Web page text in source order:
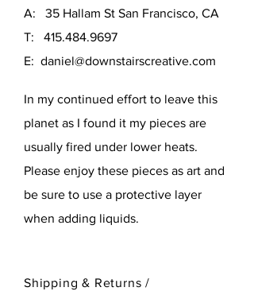
vessel is perfect for keeping your
favorite flowers or as a standalone
piece of art.
A: 35 Hallam St San Francisco, CA
T: 415.484.9697
E: daniel@downstairscreative.com
In my continued effort to leave this
planet as I found it my pieces are
usually fired under lower heats.
Please enjoy these pieces as art and
be sure to use a protective layer
when adding liquids.
Shipping & Returns /